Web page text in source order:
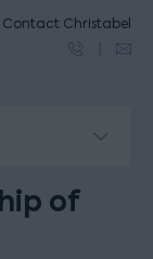
Contact Christabel
of